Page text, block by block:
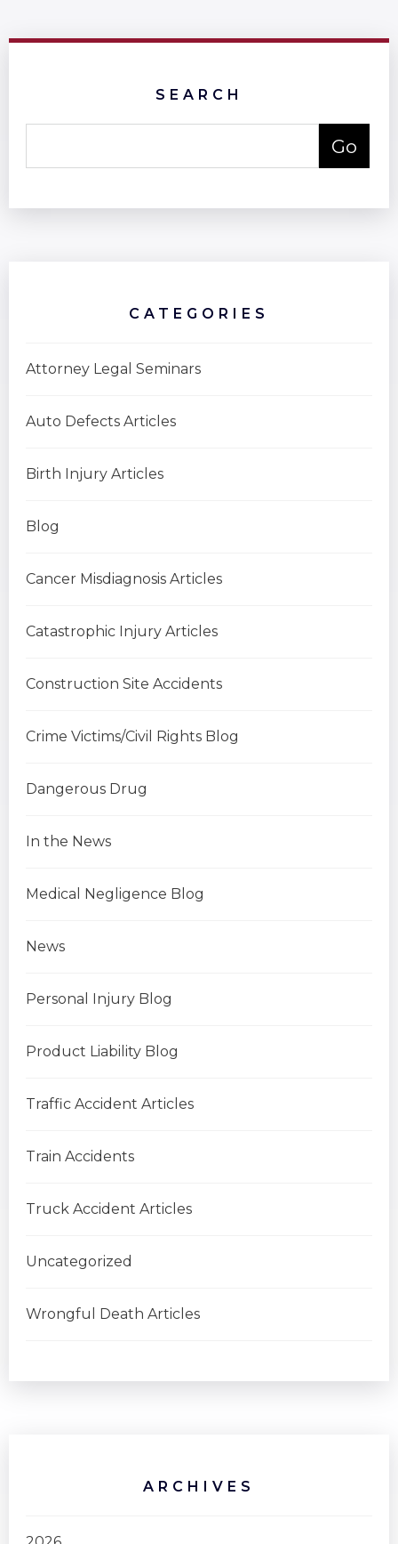
SEARCH
CATEGORIES
Attorney Legal Seminars
Auto Defects Articles
Birth Injury Articles
Blog
Cancer Misdiagnosis Articles
Catastrophic Injury Articles
Construction Site Accidents
Crime Victims/Civil Rights Blog
Dangerous Drug
In the News
Medical Negligence Blog
News
Personal Injury Blog
Product Liability Blog
Traffic Accident Articles
Train Accidents
Truck Accident Articles
Uncategorized
Wrongful Death Articles
ARCHIVES